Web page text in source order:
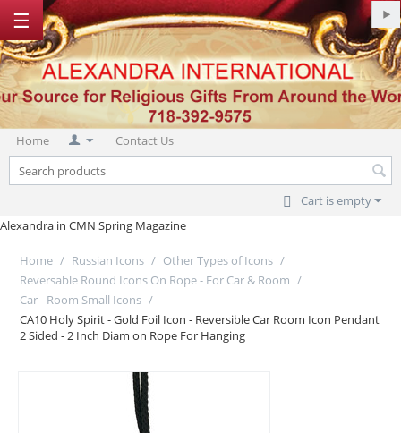
Home Contact Us
Cart is empty
☰
Alexandra in CMN Spring Magazine
Home / Russian Icons / Other Types of Icons /
Reversable Round Icons On Rope - For Car & Room /
Car - Room Small Icons /
CA10 Holy Spirit - Gold Foil Icon - Reversible Car Room Icon Pendant
2 Sided - 2 Inch Diam on Rope For Hanging